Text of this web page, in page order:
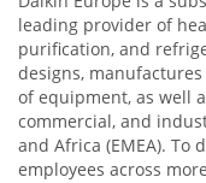
leading provider of
purification, and
designs,
of equipment, as well
commercial, and
and Africa (EMEA). To
employees across